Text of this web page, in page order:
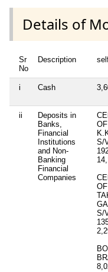
Details of
Sr
No
Description
i Cash
ii
Deposits in
Banks,
Financial
Institutions
and Non-
Banking
Financial
Companies
S/
S/